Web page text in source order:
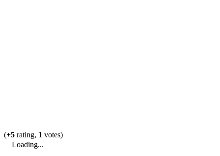
(+5 rating, 1 votes)
Loading...